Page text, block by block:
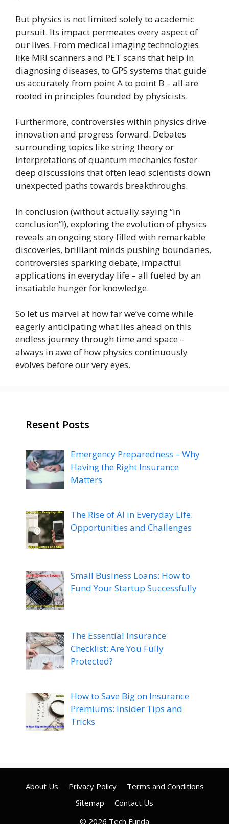
But physics is not limited solely to academic
pursuit. Its impact permeates every aspect of
our lives. From medical imaging technologies
like MRI scanners and PET scans that help in
diagnosing diseases, to GPS systems that guide
us accurately from point A to point B – all are
rooted in principles founded by physicists.
Furthermore, controversies within physics drive
innovation and progress forward. Debates
surrounding topics like string theory or
interpretations of quantum mechanics foster
deep discussions that often lead scientists down
unexpected paths towards breakthroughs.
In conclusion (without actually saying “in
conclusion”!), exploring the evolution of physics
reveals an ongoing story filled with remarkable
discoveries, brilliant minds pushing boundaries,
controversies sparking debate, impactful
applications in everyday life – all fueled by an
insatiable hunger for knowledge.
So let us marvel at how far we’ve come while
eagerly anticipating what lies ahead on this
endless journey through time and space –
always in awe of how physics continuously
evolves before our very eyes.
Resent Posts
Emergency Preparedness – Why
Having the Right Insurance
Matters
The Rise of AI in Everyday Life:
Opportunities and Challenges
Small Business Loans: How to
Fund Your Startup Successfully
The Essential Insurance
Checklist: Are You Fully
Protected?
How to Save Big on Insurance
Premiums: Insider Tips and
Tricks
About Us Privacy Policy
Terms and Conditions
Sitemap
Contact Us
© 2026 Tech Funda